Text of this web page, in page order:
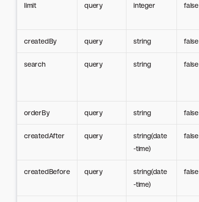
limit query integer false
createdBy query string false
search query string false
orderBy query string false
createdAfter query
string(date
-time)
false
createdBefore query
string(date
-time)
false